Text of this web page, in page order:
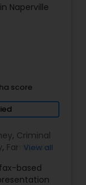
Naperville
score
, Criminal
, Family Law
View all
based